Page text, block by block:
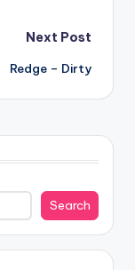
Next Post
Redge – Dirty
Search